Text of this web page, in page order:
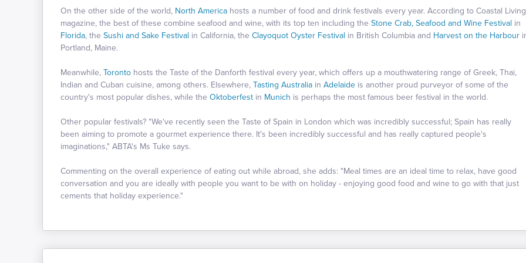
On the other side of the world, North America hosts a number of food and drink festivals every year. According to Coastal Living
magazine, the best of these combine seafood and wine, with its top ten including the Stone Crab, Seafood and Wine Festival in
Florida, the Sushi and Sake Festival in California, the Clayoquot Oyster Festival in British Columbia and Harvest on the Harbour
Portland, Maine.
Meanwhile, Toronto hosts the Taste of the Danforth festival every year, which offers up a mouthwatering range of Greek, Thai,
Indian and Cuban cuisine, among others. Elsewhere, Tasting Australia in Adelaide is another proud purveyor of some of the
country's most popular dishes, while the Oktoberfest in Munich is perhaps the most famous beer festival in the world.
Other popular festivals? "We've recently seen the Taste of Spain in London which was incredibly successful; Spain has really
been aiming to promote a gourmet experience there. It's been incredibly successful and has really captured people's
imaginations," ABTA's Ms Tuke says.
Commenting on the overall experience of eating out while abroad, she adds: "Meal times are an ideal time to relax, have good
conversation and you are ideally with people you want to be with on holiday - enjoying good food and wine to go with that just
cements that holiday experience."